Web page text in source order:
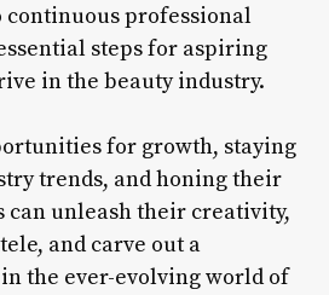
continuous professional
steps for aspiring
in the beauty industry.
for growth, staying
trends, and honing their
can unleash their creativity,
and carve out a
the ever-evolving world of